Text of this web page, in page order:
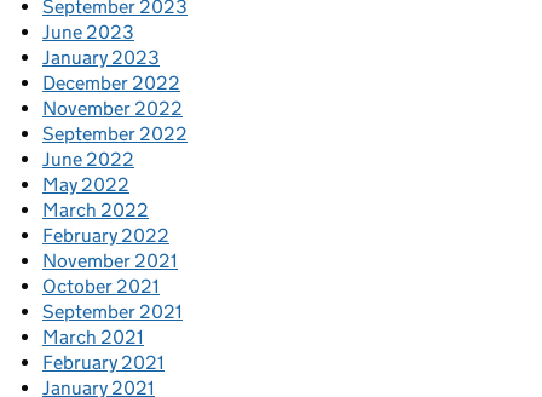
September 2023
June 2023
January 2023
December 2022
November 2022
September 2022
June 2022
May 2022
March 2022
February 2022
November 2021
October 2021
September 2021
March 2021
February 2021
January 2021